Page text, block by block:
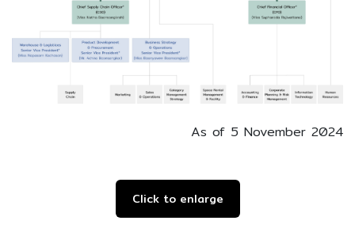
As of 5 November 2024
Click to enlarge